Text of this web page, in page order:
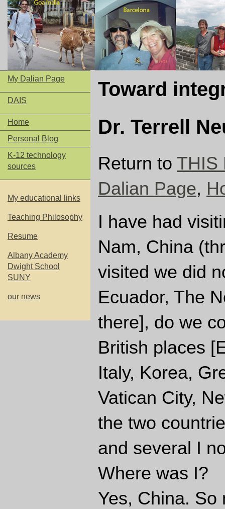
My Dalian Page
DAIS
Home
Personal Blog
K-12 technology
sources
My educational links
Teaching Philosophy
Resume
Albany Academy
Dwight School
SUNY
our news
Toward
Dr. Terrell
Return to THIS
Dalian Page,
I have had
Nam, China
visited we did
Ecuador, The
there], do we
British places
Italy, Korea,
Vatican City,
the two
and several I
Where was I?
Yes, China. So